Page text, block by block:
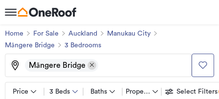
Home For Sale Auckland
Manukau City
Māngere Bridge
3 Bedrooms
Māngere Bridge
Price 3 Beds Baths Property types Select Filters